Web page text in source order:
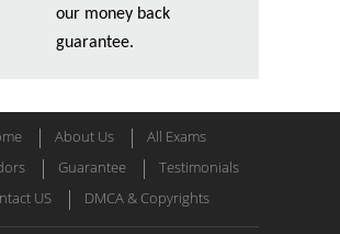
our money back
guarantee.
About Us
All Exams
Guarantee
Testimonials
US
DMCA & Copyrights